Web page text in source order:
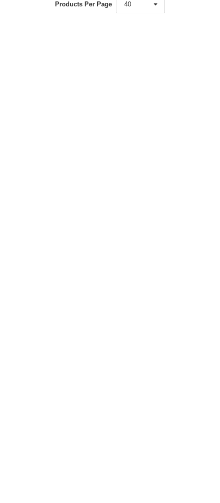
Products Per Page 40